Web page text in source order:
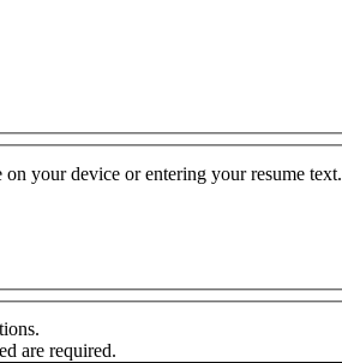
your device or entering your resume text.
are required.